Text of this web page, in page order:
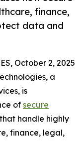
finance,
data and
October 2, 2025
a
is
of secure
handle highly
finance, legal,